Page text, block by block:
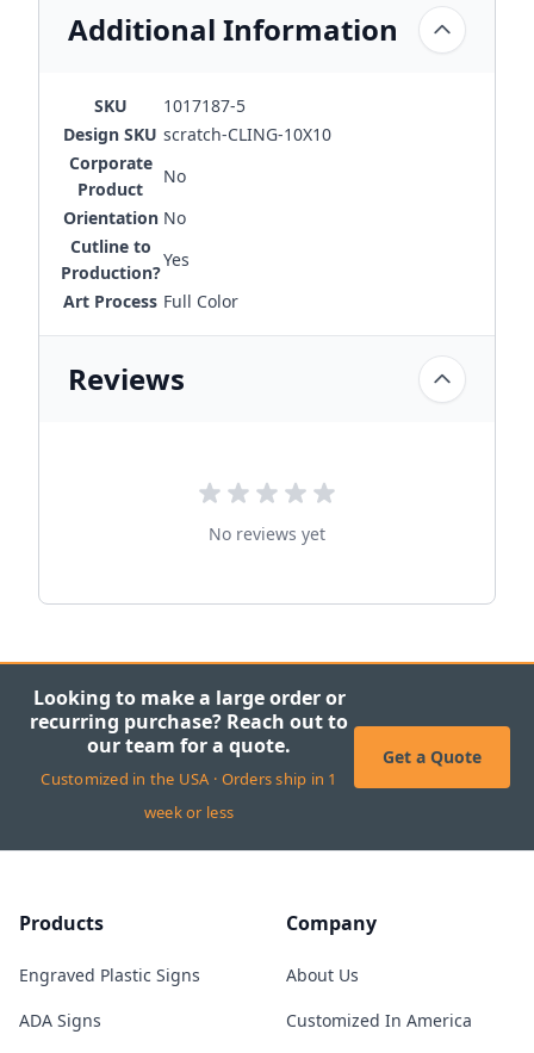
Additional Information
SKU
1017187-5
Design SKU scratch-CLING-10X10
Corporate
Product
No
Orientation No
Cutline to
Production?
Yes
Art Process Full Color
Reviews
No reviews yet
Looking to make a large order or
recurring purchase? Reach out to
our team for a quote.
Customized in the USA · Orders ship in 1
week or less
Get a Quote
Products
Engraved Plastic Signs
ADA Signs
Company
About Us
Customized In America